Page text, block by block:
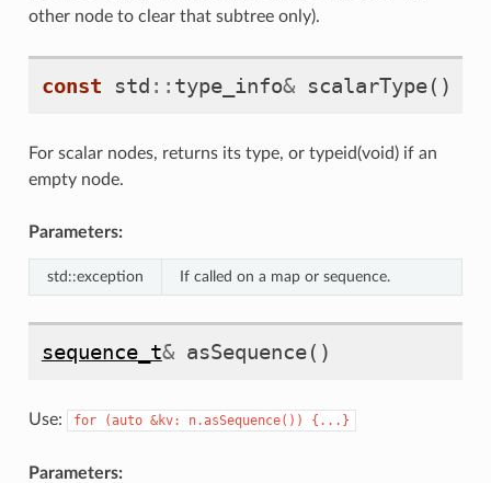
other node to clear that subtree only).
const std :: type_info& scalarType()
For scalar nodes, returns its type, or typeid(void) if an
empty node.
Parameters:
std::exception If called on a map or sequence.
sequence_t& asSequence()
Use: for (auto &kv: n.asSequence()) {...}
Parameters: